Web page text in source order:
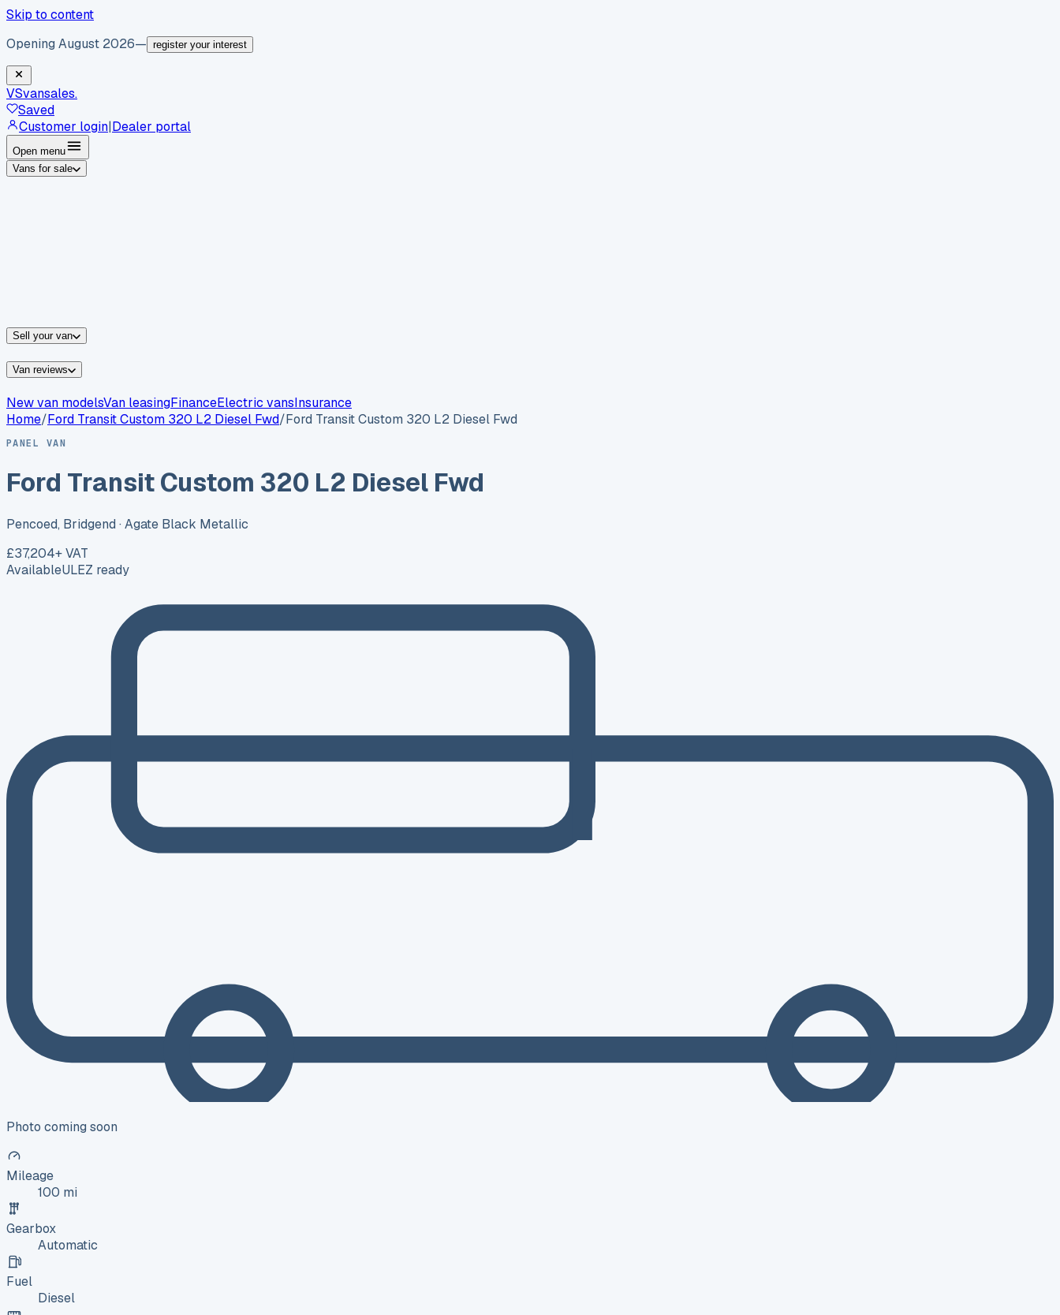
Skip to content
Opening August 2026— register your interest
VSvansales.
Saved
Customer login|Dealer portal
Open menu
Vans for sale
Sell your van
Van reviews
New van modelsVan leasingFinanceElectric vansInsurance
Home/Ford Transit Custom 320 L2 Diesel Fwd/Ford Transit Custom 320 L2 Diesel Fwd
PANEL VAN
Ford Transit Custom 320 L2 Diesel Fwd
Pencoed, Bridgend · Agate Black Metallic
£37,204+ VAT
AvailableULEZ ready
Photo coming soon
Mileage
100 mi
Gearbox
Automatic
Fuel
Diesel